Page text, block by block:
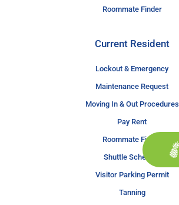
Roommate Finder
Current Resident
Lockout & Emergency
Maintenance Request
Moving In & Out Procedures
Pay Rent
Roommate Finder
Shuttle Schedule
Visitor Parking Permit
Tanning